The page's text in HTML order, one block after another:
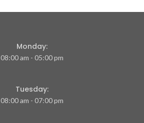
Monday:
08:00 am - 05:00 pm
Tuesday:
08:00 am - 07:00 pm